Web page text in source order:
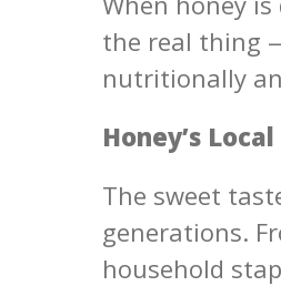
the real thing
nutritionally
Honey’s
The sweet
generations.
household